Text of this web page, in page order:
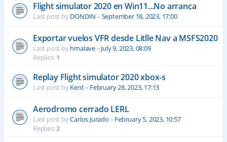
Flight simulator 2020 en Win11...No arranca
Last post byDONDIN «September 18, 2023, 17:00
Exportar vuelos VFR desde Litlle Nav a MSFS2020
Last post byhmalave«July 9, 2023, 08:09
Replies:1
Replay Flight simulator 2020 xbox-s
Last post byKent« February 28, 2023, 17:13
Aerodromo cerrado LERL
Last post byCarlos Jurado «February 5, 2023, 10:57
Replies:2